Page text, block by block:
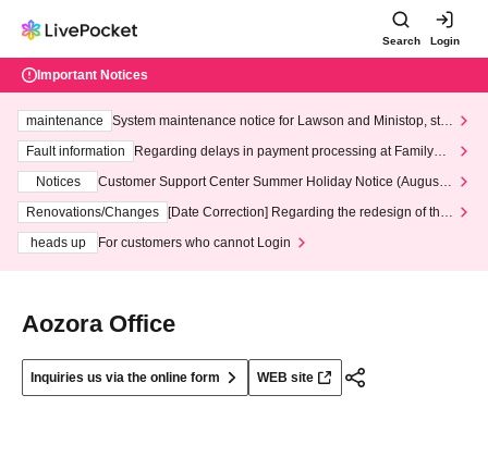
Search Login
Important Notices
maintenance
System maintenance notice for Lawson and Ministop, star
ting at 3:00 AM on Wednesday (Wed)
Fault information
Regarding delays in payment processing at FamilyMa
Notices
Customer Support Center Summer Holiday Notice (August 1
3th - August 14th, 2026)
Renovations/Changes
[Date Correction] Regarding the redesign of the
heads up
For customers who cannot Login
Aozora Office
Inquiries us via the online form WEB site